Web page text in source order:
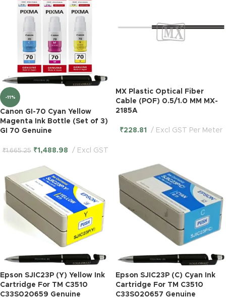
-11%
Canon GI-70 Cyan Yellow
Magenta Ink Bottle (Set of 3)
GI 70 Genuine
₹1,665.25 ₹1,488.98 Excl GST
MX Plastic Optical Fiber
Cable (POF) 0.5/1.0 MM MX-
2185A
₹228.81 Excl GST Per Meter
Epson SJIC23P (Y) Yellow Ink
Cartridge For TM C3510
C33S020659 Genuine
Epson SJIC23P (C) Cyan Ink
Cartridge For TM C3510
C33S020657 Genuine